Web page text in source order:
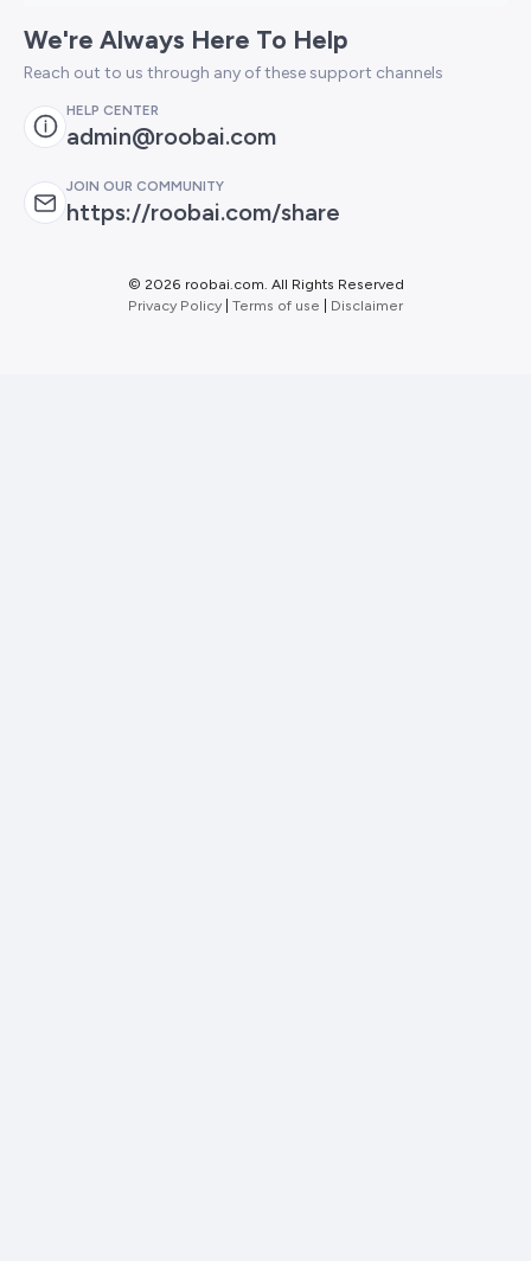
We're Always Here To Help
Reach out to us through any of these support channels
HELP CENTER
admin@roobai.com
JOIN OUR COMMUNITY
https://roobai.com/share
© 2026 roobai.com. All Rights Reserved
Privacy Policy Terms of use Disclaimer